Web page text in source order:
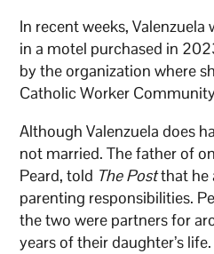
In recent weeks, Valenzuela
in a motel purchased in
by the organization where
Catholic Worker
Although Valenzuela does
not married. The father of
Peard, told The Postthat he
parenting responsibilities.
the two were partners for
years of their daughter’s life.